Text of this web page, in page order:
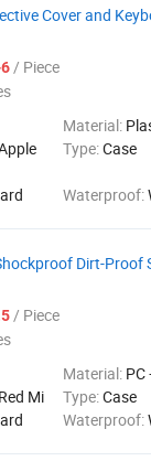
Cover and
/ Piece
Material:
Type:Case
Waterproof:
Dirt-Proof
/ Piece
Material: PC
Red Mi Type:Case
Waterproof: